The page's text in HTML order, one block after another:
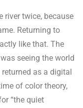
river twice, because
Returning to
like that. The
seeing the world
as a digital
of color theory,
“the quiet